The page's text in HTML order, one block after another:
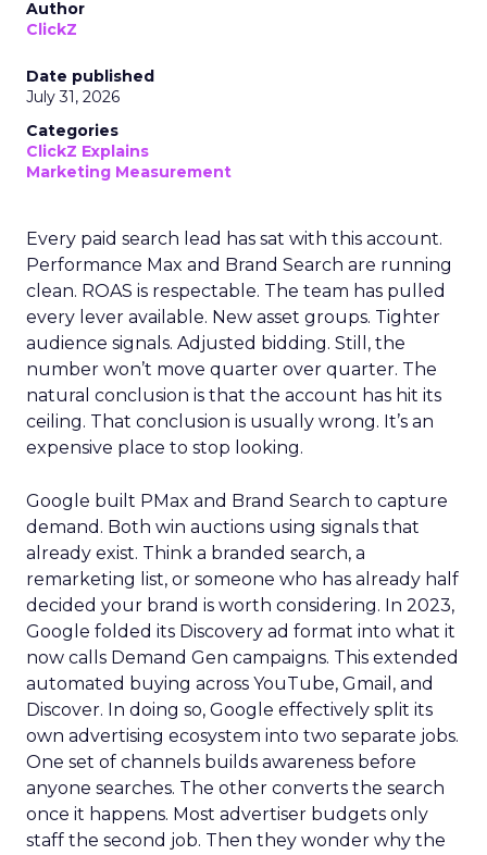
Author
ClickZ
Date published
July 31, 2026
Categories
ClickZ Explains
Marketing Measurement
Every paid search lead has sat with this account.
Performance Max and Brand Search are running
clean. ROAS is respectable. The team has pulled
every lever available. New asset groups. Tighter
audience signals. Adjusted bidding. Still, the
number won’t move quarter over quarter. The
natural conclusion is that the account has hit its
ceiling. That conclusion is usually wrong. It’s an
expensive place to stop looking.
Google built PMax and Brand Search to capture
demand. Both win auctions using signals that
already exist. Think a branded search, a
remarketing list, or someone who has already half
decided your brand is worth considering. In 2023,
Google folded its Discovery ad format into what it
now calls Demand Gen campaigns. This extended
automated buying across YouTube, Gmail, and
Discover. In doing so, Google effectively split its
own advertising ecosystem into two separate jobs.
One set of channels builds awareness before
anyone searches. The other converts the search
once it happens. Most advertiser budgets only
staff the second job. Then they wonder why the